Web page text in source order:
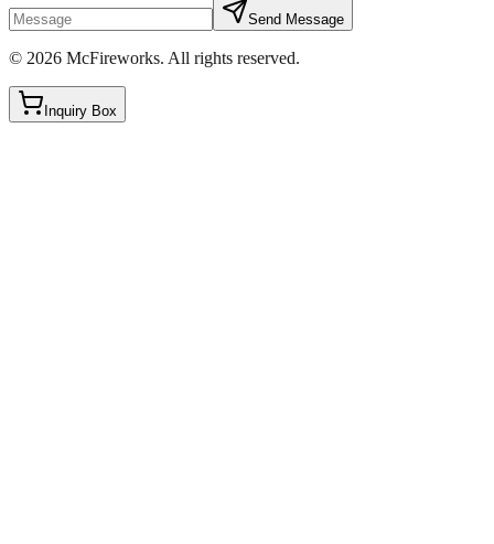
Send Message
© 2026 McFireworks. All rights reserved.
Inquiry Box